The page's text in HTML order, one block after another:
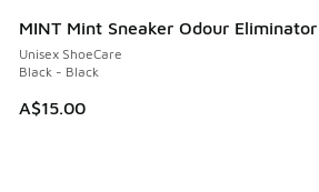
MINT Mint Sneaker Odour Eliminator
Unisex ShoeCare
Black - Black
A$15.00